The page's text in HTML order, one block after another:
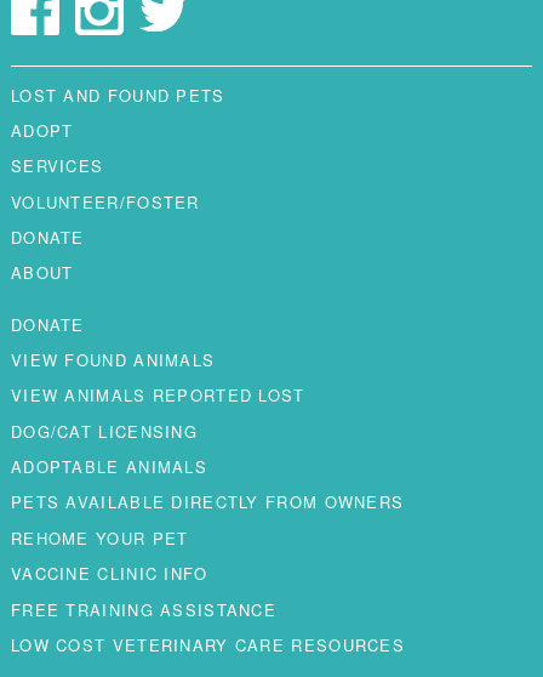
LOST AND FOUND PETS
ADOPT
SERVICES
VOLUNTEER/FOSTER
DONATE
ABOUT
DONATE
VIEW FOUND ANIMALS
VIEW ANIMALS REPORTED LOST
DOG/CAT LICENSING
ADOPTABLE ANIMALS
PETS AVAILABLE DIRECTLY FROM OWNERS
REHOME YOUR PET
VACCINE CLINIC INFO
FREE TRAINING ASSISTANCE
LOW COST VETERINARY CARE RESOURCES